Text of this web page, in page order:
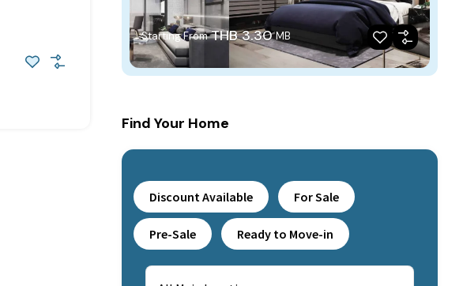
Starting From THB 3.30 MB
Find Your Home
Discount Available For Sale
Pre-Sale Ready to Move-in